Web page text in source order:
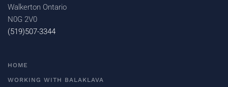
Walkerton Ontario
N0G 2V0
(519)507-3344
HOME
WORKING WITH BALAKLAVA